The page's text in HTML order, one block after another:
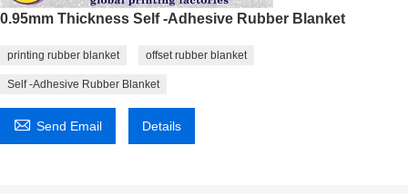
0.95mm Thickness Self -Adhesive Rubber Blanket
printing rubber blanket offset rubber blanket
Self -Adhesive Rubber Blanket
 Send Email Details